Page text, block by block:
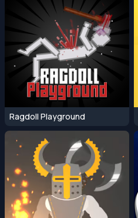
Ragdoll Playground